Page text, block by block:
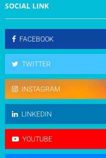
SOCIAL LINK
FACEBOOK
TWITTER
INSTAGRAM
LINKEDIN
YOUTUBE